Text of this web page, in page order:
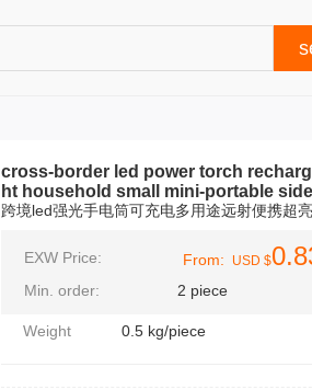
cross-border led power torch
ht household small mini-portable
跨境led强光手电筒可充电多用途远射便携超
EXW Price: From: USD $
Min. order: 2 piece
Weight 0.5 kg/piece